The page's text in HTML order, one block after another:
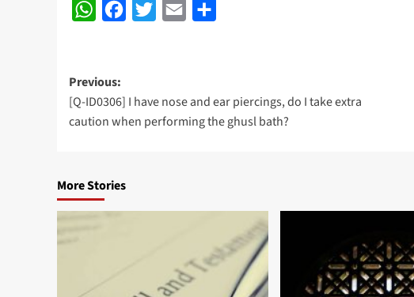
WhatsAppFacebook
Twitter Email
Post
navigation
Previous:
[Q-ID0306] I have nose and ear piercings, do I take extra
caution when performing the ghusl bath?
More Stories